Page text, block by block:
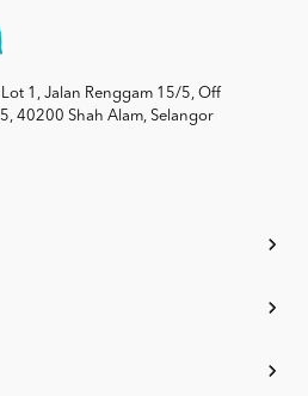
1, Jalan Renggam 15/5, Off
40200 Shah Alam, Selangor